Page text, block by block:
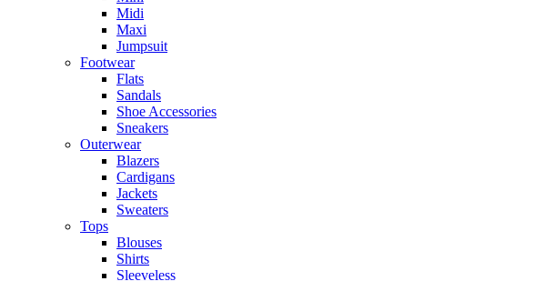
Midi
Maxi
Jumpsuit
Footwear
Flats
Sandals
Shoe Accessories
Sneakers
Outerwear
Blazers
Cardigans
Jackets
Sweaters
Tops
Blouses
Shirts
Sleeveless